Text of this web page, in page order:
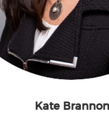
Kate Brannon